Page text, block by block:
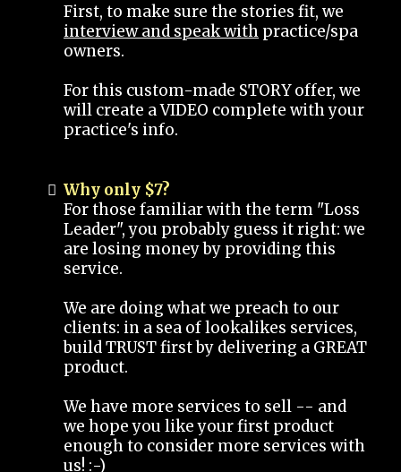
First, to make sure the stories fit, we
interview and speak with practice/spa
owners.
For this custom-made STORY offer, we
will create a VIDEO complete with your
practice's info.
Why only $7?
For those familiar with the term "Loss
Leader", you probably guess it right: we
are losing money by providing this
service.
We are doing what we preach to our
clients: in a sea of lookalikes services,
build TRUST first by delivering a GREAT
product.
We have more services to sell -- and
we hope you like your first product
enough to consider more services with
us! :-)